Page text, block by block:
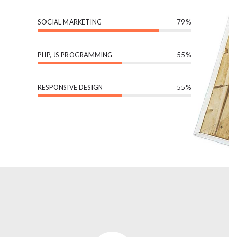
SOCIAL MARKETING 79
PHP, JS PROGRAMMING 55
RESPONSIVE DESIGN 55